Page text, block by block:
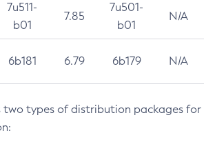
7u511-
b01
7.85
7u501-
b01
N/A
6b181 6.79 6b179 N/A
two types of distribution packages for